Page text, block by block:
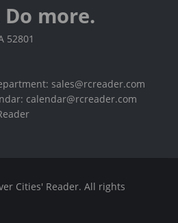
more.
52801
sales@rcreader.com
calendar@rcreader.com
Cities' Reader. All rights